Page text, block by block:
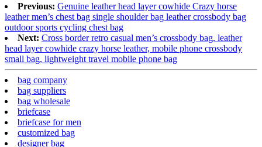
Previous: Genuine leather head layer cowhide Crazy horse
leather men’s chest bag single shoulder bag leather crossbody bag
outdoor sports cycling chest bag
Next: Cross border retro casual men’s crossbody bag, leather
head layer cowhide crazy horse leather, mobile phone crossbody
small bag, lightweight travel mobile phone bag
bag company
bag suppliers
bag wholesale
briefcase
briefcase for men
customized bag
designer bag